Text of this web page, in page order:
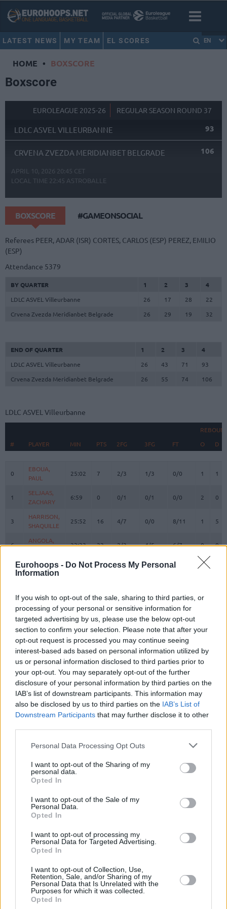
Eurohoops - Do Not Process My Personal
Information
If you wish to opt-out of the sale, sharing to third parties, or
processing of your personal or sensitive information for
targeted advertising by us, please use the below opt-out
section to confirm your selection. Please note that after your
opt-out request is processed you may continue seeing
interest-based ads based on personal information utilized by
us or personal information disclosed to third parties prior to
your opt-out. You may separately opt-out of the further
disclosure of your personal information by third parties on the
IAB’s list of downstream participants. This information may
also be disclosed by us to third parties on the IAB’s List of
Downstream Participants that may further disclose it to other
Please note that this website/app uses one or more Google
not limited to your visit or usage behaviour. You may click to
grant or deny consent to Google and its third-party tags to
use your data for below specified purposes in below Google
consent section.
Personal Data Processing Opt Outs
I want to opt-out of the Sharing of my
personal data.
Opted In
I want to opt-out of the Sale of my
Personal Data.
Opted In
I want to opt-out of processing my
Personal Data for Targeted Advertising.
Opted In
I want to opt-out of Collection, Use,
Retention, Sale, and/or Sharing of my
Personal Data that Is Unrelated with the
Purposes for which it was collected.
Opted In
LATEST NEWS MY TEAM EL SCORES EN
HOME • BOXSCORE
Boxscore
EUROLEAGUE 2025-26 REGULAR SEASON ROUND 37
LDLC ASVEL VILLEURBANNE 93
CRVENA ZVEZDA MERIDIANBET BELGRADE 106
APRIL 10, 2026 20:45 CET
LOCAL TIME 22:45 ASTROBALLE
BOXSCORE #GAMEONSOCIAL
Referees PEER, ADAR (ISR) CORTES, CARLOS (ESP) PEREZ, EMILIO
(ESP)
Attendance 5379
BY QUARTER 1 2 3
4
LDLC ASVEL Villeurbanne
26 17 28
22
Crvena Zvezda Meridianbet Belgrade
26 29 19 32
END OF QUARTER 1 2 3
4
LDLC ASVEL Villeurbanne
26 43 71
93
Crvena Zvezda Meridianbet Belgrade
26 55 74 106
LDLC ASVEL Villeurbanne
#
PLAYER MIN PTS 2FG 3FG FT O D
PLAYER
Totals 40:00 93 18/34 12/24 21/26
52.9% 50.0% 80.8%
0
EBOUA,
PAUL
25:02 7 2/3 1/3 0/0 1 1
1
SELJAAS,
ZACHARY
6:59 0 0/1 0/1 0/0 2 0
3
HARRISON,
SHAQUILLE
25:52 16 4/7 0/0 8/11 1 5
6
ANGOLA,
BRAIAN
22:23 22 2/3 4/5 6/7 0 0
HEURTEL,
THOMAS
16:37 13 2/5 2/2 3/3 0
MELVIN
10
MASSA,
BODIAN
0:00 0 0/0 0/0 0/0
11
EDWIN
15:38 8 0/2 2/6 2/2
23
LIGHTY,
DAVID
22:53 1 0/1 0/1 1/2 0
24
NDIAYE,
MBAYE
27:45 14 7/7 0/1 0/0 2
32
VAUTIER,
BASTIEN
5:32 0 0/0 0/0
TRAORE,
Totals
# PLAYER
0
EBOUA,
PAUL
1
SELJAAS,
ZACHARY
3
HARRISON,
SHAQUILLE
6
ANGOLA,
BRAIAN
HEURTEL,
THOMAS
MELVIN
10
MASSA,
BODIAN
11
EDWIN
23
LIGHTY,
DAVID
24
NDIAYE,
MBAYE
32
VAUTIER,
BASTIEN
TRAORE,
Totals
Head CoachPOUPET, PIERRIC
Min: Minutes played; Pts: Points; 2FG M-A: 2-point Field Goals
(Made-Attempted); 3FG M-A: 3-point Field Goals (Made-
Attempted); FT M-A: Free Throws (Made-Attempted); Rebounds: O
(Offensive), D (Defensive), T (Total); As: Assists; St: Steals; To:
Turnovers; Bl: Blocks (Fv: In Favor / Ag: Against); Fouls: Cm
(Commited), Rv (Received); PIR: Performance Index Rating
Crvena Zvezda Meridianbet Belgrade